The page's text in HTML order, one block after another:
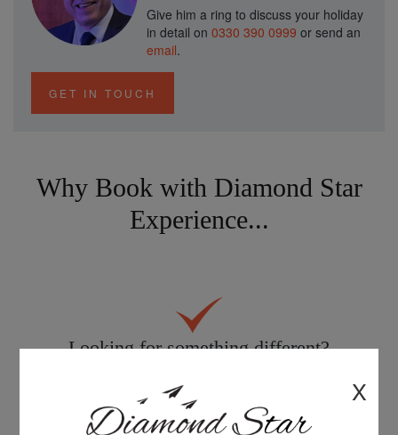
X
Give him a ring to discuss your holiday
in detail on 0330 390 0999 or send an
email.
GET IN TOUCH
Why Book with Diamond Star
Experience...
Looking for something different?